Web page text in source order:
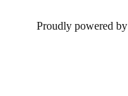
Proudly powered by